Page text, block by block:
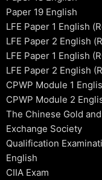
Paper 19 English
LFE Paper 1 English
LFE Paper 2 English
LFE Paper 1 English
LFE Paper 2 English
CPWP Module 1
CPWP Module 2
The Chinese Gold
Exchange Society
Qualification
English
CIIA Exam